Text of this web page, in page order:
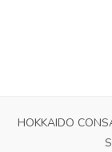
HOKKAIDO